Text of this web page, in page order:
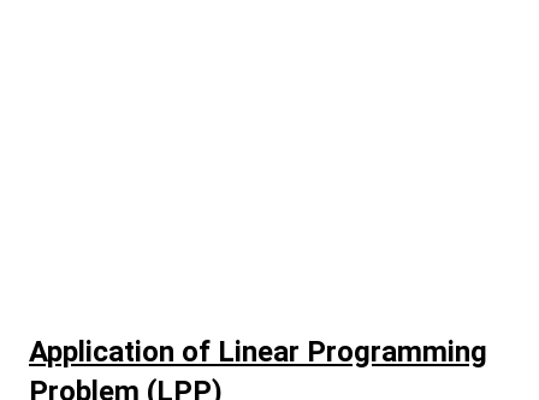
Application of Linear Programming
Problem (LPP)